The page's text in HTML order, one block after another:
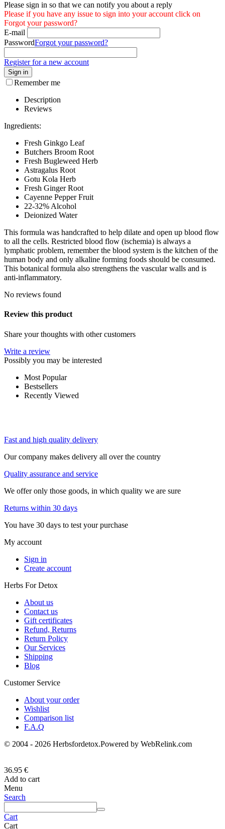
Please sign in so that we can notify you about a reply
Please if you have any issue to sign into your account click on
Forgot your password?
E-mail
PasswordForgot your password?
Register for a new account
Sign in
Remember me
Description
Reviews
Ingredients:
Fresh Ginkgo Leaf
Butchers Broom Root
Fresh Bugleweed Herb
Astragalus Root
Gotu Kola Herb
Fresh Ginger Root
Cayenne Pepper Fruit
22-32% Alcohol
Deionized Water
This formula was handcrafted to help dilate and open up blood flow
to all the cells. Restricted blood flow (ischemia) is always a
lymphatic problem, remember the blood system is the kitchen of the
human body and only alkaline forming foods should be consumed.
This botanical formula also strengthens the vascular walls and is
anti-inflammatory.
No reviews found
Review this product
Share your thoughts with other customers
Write a review
Possibly you may be interested
Most Popular
Bestsellers
Recently Viewed
Fast and high quality delivery
Our company makes delivery all over the country
Quality assurance and service
We offer only those goods, in which quality we are sure
Returns within 30 days
You have 30 days to test your purchase
My account
Sign in
Create account
Herbs For Detox
About us
Contact us
Gift certificates
Refund, Returns
Return Policy
Our Services
Shipping
Blog
Customer Service
About your order
Wishlist
Comparison list
F.A.Q
© 2004 - 2026 Herbsfordetox.Powered by WebRelink.com
36.95 €
Add to cart
Menu
Search
Cart
Cart